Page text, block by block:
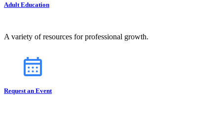
Adult Education
A variety of resources for professional growth.
Request an Event